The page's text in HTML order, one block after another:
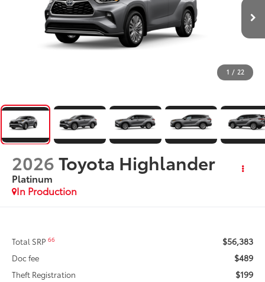
1 / 22
2026Toyota Highlander
Platinum
In Production
Total SRP66 $56,383
Doc fee $489
Theft Registration $199